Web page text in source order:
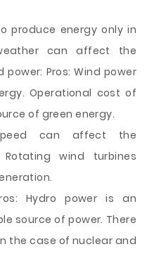
produce energy only in
can affect the
Pros: Wind power
Operational cost of
of green energy.
can affect the
wind turbines
Hydro power is an
source of power. There
the case of nuclear and